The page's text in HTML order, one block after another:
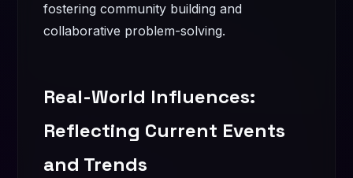
fostering community building and
collaborative problem-solving.
Real-World Influences:
Reflecting Current Events
and Trends